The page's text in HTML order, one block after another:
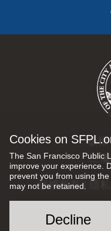
Cookies on
The San Francisco Public
improve your experience.
prevent you from using
may not be retained.
Decline
版權
三
版權所有 |
Social